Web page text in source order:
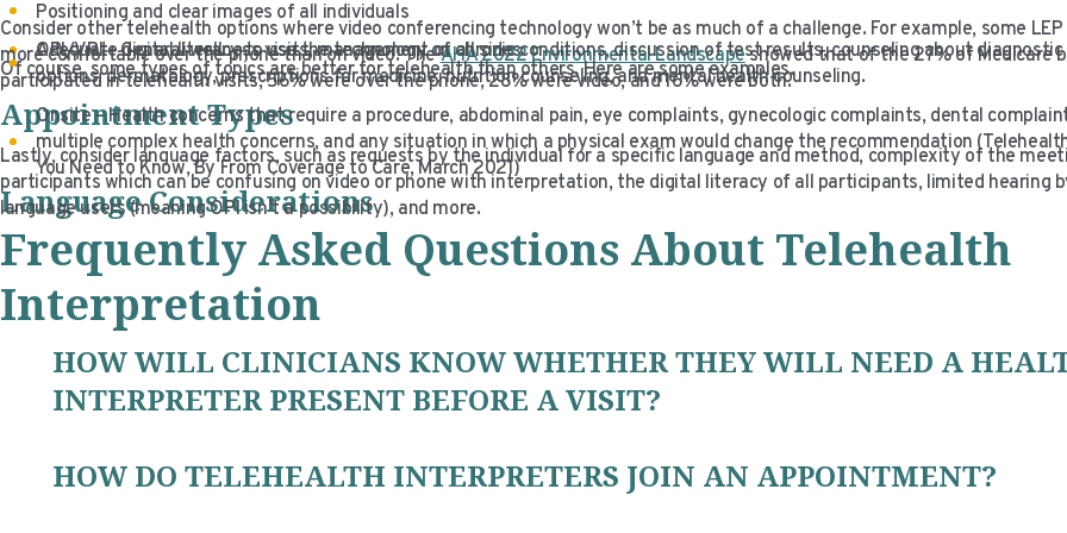
Positioning and clear images of all individuals
Adequate digital literacy to use the technology on all sides
Consider other telehealth options where video conferencing technology won’t be as much of a challenge. For example, some
more comfortable over the phone than on video. TheAHA 2022 Environmental Landscapeshowed that of the 27% of Medicare
participated in telehealth visits, 56% were over the phone, 28% were video, and 16% were both.
Appointment Types
Of course, some types of topics are better for telehealth than others. Here are some examples.
OPI/VRI – General wellness visits, management of chronic conditions, discussion of test results, counseling about
options, dermatology, prescriptions for medicine, nutrition counseling, and mental health counseling.
Onsite – Health concerns that require a procedure, abdominal pain, eye complaints, gynecologic complaints, dental
multiple complex health concerns, and any situation in which a physical exam would change the recommendation
You Need to Know, By From Coverage to Care, March 2021)
Language Considerations
Lastly, consider language factors, such as requests by the individual for a specific language and method, complexity of the
participants which can be confusing on video or phone with interpretation, the digital literacy of all participants, limited hearing
language users (meaning OPI isn’t a possibility), and more.
Frequently Asked Questions About Telehealth
Interpretation
HOW WILL CLINICIANS KNOW WHETHER THEY WILL NEED A
INTERPRETER PRESENT BEFORE A VISIT?
HOW DO TELEHEALTH INTERPRETERS JOIN AN APPOINTMENT?